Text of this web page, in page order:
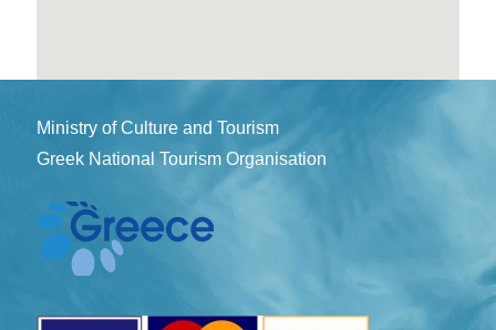
Ministry of Culture and Tourism
Greek National Tourism Organisation